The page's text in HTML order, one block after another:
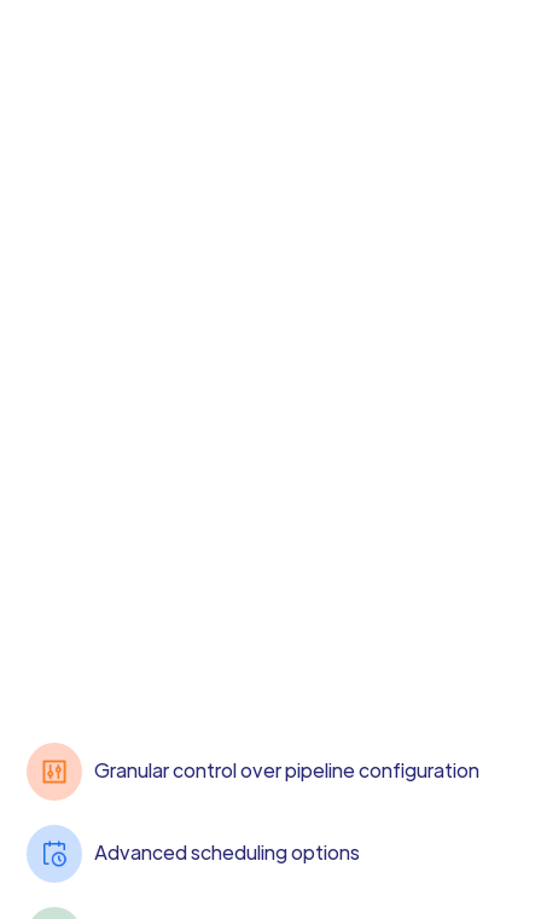
Granular control over pipeline configuration
Advanced scheduling options